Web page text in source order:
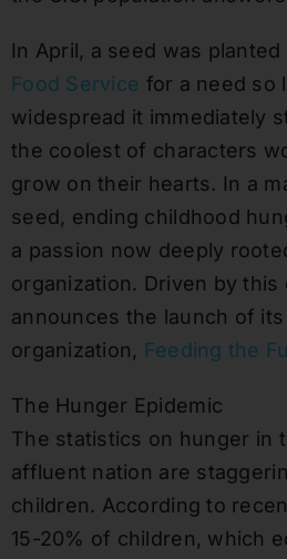
In April, a seed was planted
Food Service for a need so
widespread it immediately
the coolest of characters
grow on their hearts. In a
seed, ending childhood
a passion now deeply
organization. Driven by this
announces the launch of
organization, Feeding the
The Hunger Epidemic
The statistics on hunger in
affluent nation are
children. According to
15-20% of children, which